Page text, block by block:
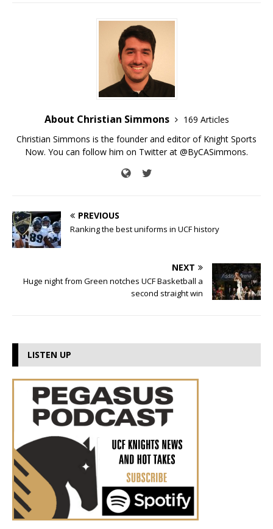
About Christian Simmons
169 Articles
Christian Simmons is the founder and editor of Knight Sports
Now. You can follow him on Twitter at @ByCASimmons.
PREVIOUS
Ranking the best uniforms in UCF history
NEXT
Huge night from Green notches UCF Basketball a
second straight win
LISTEN UP